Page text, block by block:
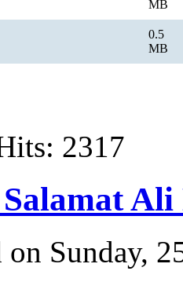
MB
0.5
MB
2317
on Sunday,